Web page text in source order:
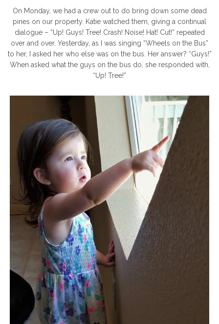
On Monday, we had a crew out to do bring down some dead
pines on our property. Katie watched them, giving a continual
dialogue – “Up! Guys! Tree! Crash! Noise! Hat! Cut!” repeated
over and over. Yesterday, as I was singing “Wheels on the Bus”
to her, I asked her who else was on the bus. Her answer? “Guys!”
When asked what the guys on the bus do, she responded with,
“Up! Tree!”